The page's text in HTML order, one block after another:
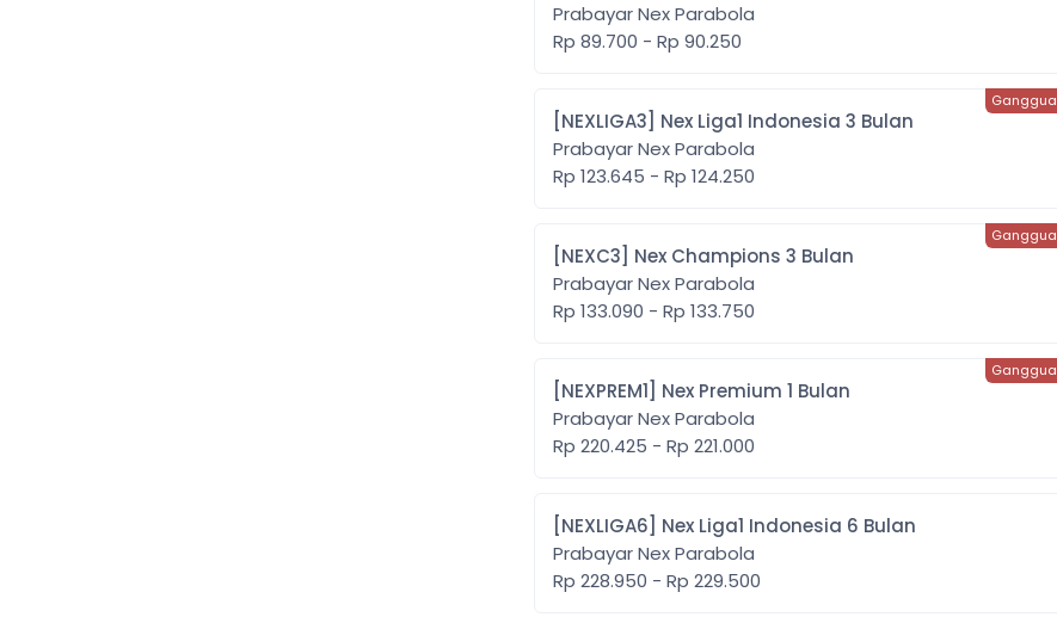
Prabayar Nex Parabola
Rp 89.700 - Rp 90.250
[NEXLIGA3] Nex Liga1 Indonesia 3 Bulan
Prabayar Nex Parabola
Rp 123.645 - Rp 124.250
[NEXC3] Nex Champions 3 Bulan
Prabayar Nex Parabola
Rp 133.090 - Rp 133.750
[NEXPREM1] Nex Premium 1 Bulan
Prabayar Nex Parabola
Rp 220.425 - Rp 221.000
[NEXLIGA6] Nex Liga1 Indonesia 6 Bulan
Prabayar Nex Parabola
Rp 228.950 - Rp 229.500